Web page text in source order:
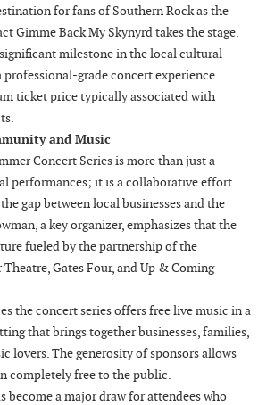
for fans of Southern Rock as the
Gimme Back My Skynyrd takes the stage.
milestone in the local cultural
professional-grade concert experience
ticket price typically associated with
and Music
Concert Series is more than just a
performances; it is a collaborative effort
gap between local businesses and the
a key organizer, emphasizes that the
fueled by the partnership of the
Gates Four, and Up & Coming
the concert series offers free live music in a
that brings together businesses, families,
lovers. The generosity of sponsors allows
completely free to the public.
become a major draw for attendees who